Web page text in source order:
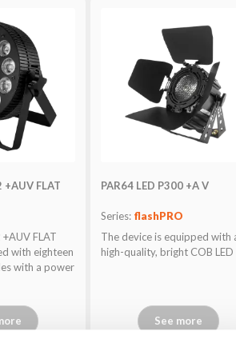
+AUV FLAT
FLAT
with eighteen
with a power
PAR64 LED P300 +A V
Series: flashPRO
The device is equipped with
high-quality, bright COB LED
See more